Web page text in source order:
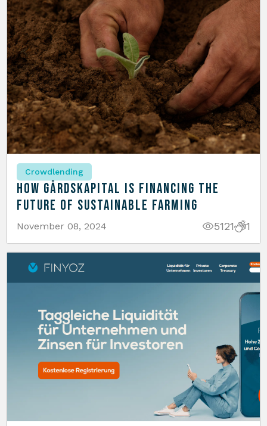
Crowdlending
How Gårdskapital is Financing the
Future of Sustainable Farming
November 08, 2024 5121 1